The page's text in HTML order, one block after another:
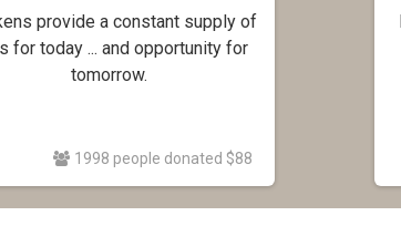
provide a constant supply of
for today ... and opportunity for
tomorrow.
1998 people donated $88